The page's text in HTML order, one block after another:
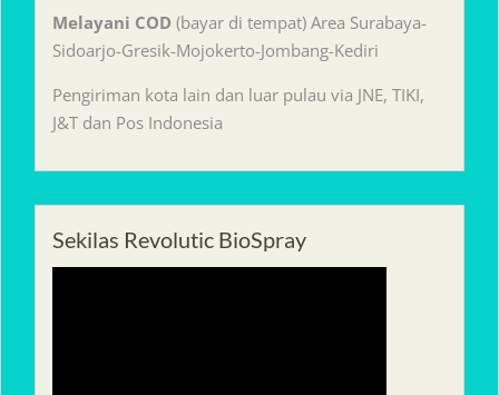
Melayani COD (bayar di tempat) Area Surabaya-
Sidoarjo-Gresik-Mojokerto-Jombang-Kediri
Pengiriman kota lain dan luar pulau via JNE, TIKI,
J&T dan Pos Indonesia
Sekilas Revolutic BioSpray